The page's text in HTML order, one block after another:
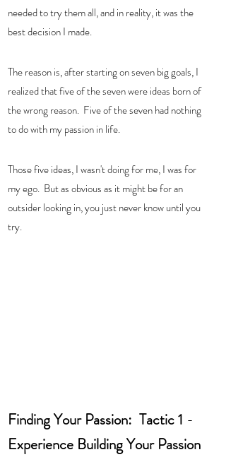
needed to try them all, and in reality, it was the
best decision I made.
The reason is, after starting on seven big goals, I
realized that five of the seven were ideas born of
the wrong reason.  Five of the seven had nothing
to do with my passion in life.
Those five ideas, I wasn't doing for me, I was for
my ego.  But as obvious as it might be for an
outsider looking in, you just never know until you
try.
Finding Your Passion:  Tactic 1 -
Experience Building Your Passion